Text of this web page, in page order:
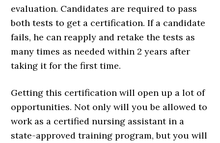
evaluation. Candidates are required to pass
both tests to get a certification. If a candidate
fails, he can reapply and retake the tests as
many times as needed within 2 years after
taking it for the first time.
Getting this certification will open up a lot of
opportunities. Not only will you be allowed to
work as a certified nursing assistant in a
state-approved training program, but you will